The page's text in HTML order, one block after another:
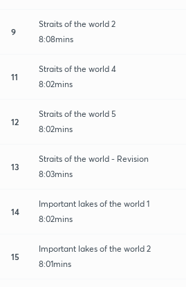
9
Straits of the world 2
8:08mins
11
Straits of the world 4
8:02mins
12
Straits of the world 5
8:02mins
13
Straits of the world - Revision
8:03mins
14
Important lakes of the world 1
8:02mins
15
Important lakes of the world 2
8:01mins